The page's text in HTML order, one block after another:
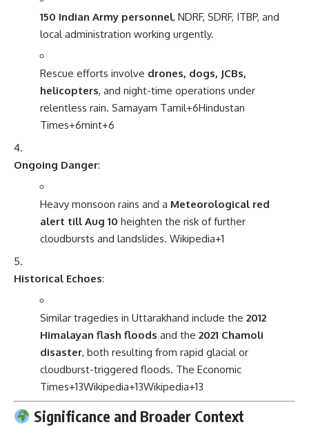
150 Indian Army personnel, NDRF, SDRF, ITBP, and
local administration working urgently.
Rescue efforts involve drones, dogs, JCBs,
helicopters, and night-time operations under
relentless rain. Samayam Tamil+6Hindustan
Times+6mint+6
Ongoing Danger:
Heavy monsoon rains and a Meteorological red
alert till Aug 10 heighten the risk of further
cloudbursts and landslides. Wikipedia+1
Historical Echoes:
Similar tragedies in Uttarakhand include the 2012
Himalayan flash floods and the 2021 Chamoli
disaster, both resulting from rapid glacial or
cloudburst-triggered floods. The Economic
Times+13Wikipedia+13Wikipedia+13
Significance and Broader Context